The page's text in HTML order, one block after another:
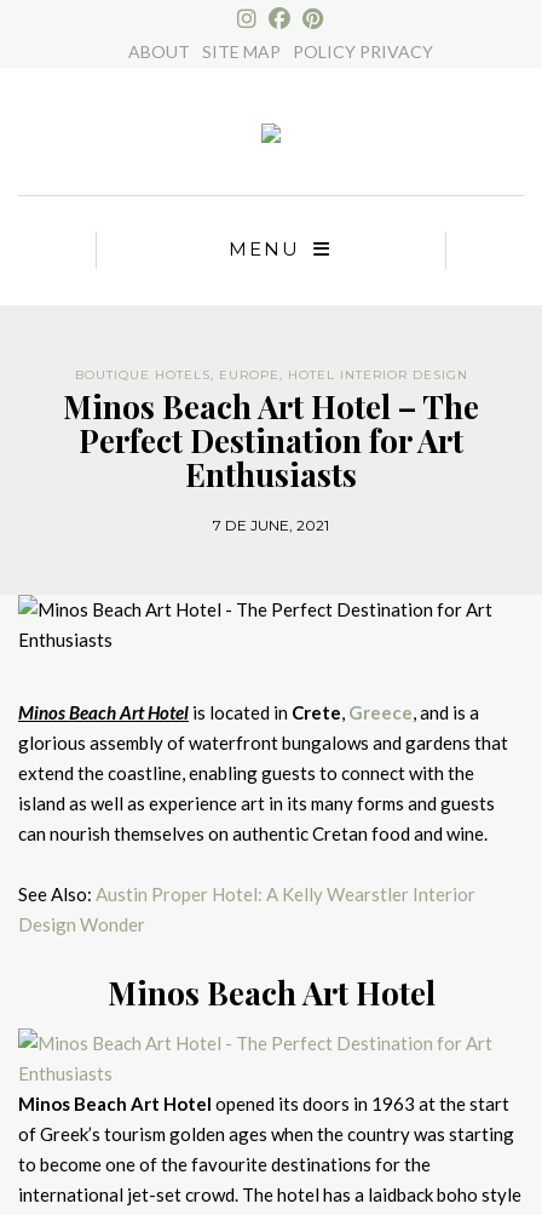
ABOUT SITE MAP POLICY PRIVACY
MENU
BOUTIQUE HOTELS, EUROPE, HOTEL INTERIOR DESIGN
Minos Beach Art Hotel – The
Perfect Destination for Art
Enthusiasts
7 DE JUNE, 2021
Minos Beach Art Hotel is located in Crete, Greece, and is a
glorious assembly of waterfront bungalows and gardens that
extend the coastline, enabling guests to connect with the
island as well as experience art in its many forms and guests
can nourish themselves on authentic Cretan food and wine.
See Also: Austin Proper Hotel: A Kelly Wearstler Interior
Design Wonder
Minos Beach Art Hotel
Minos Beach Art Hotel opened its doors in 1963 at the start
of Greek’s tourism golden ages when the country was starting
to become one of the favourite destinations for the
international jet-set crowd. The hotel has a laidback boho style